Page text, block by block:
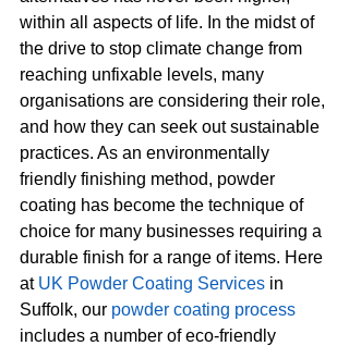
within all aspects of life. In the midst of
the drive to stop climate change from
reaching unfixable levels, many
organisations are considering their role,
and how they can seek out sustainable
practices. As an environmentally
friendly finishing method, powder
coating has become the technique of
choice for many businesses requiring a
durable finish for a range of items. Here
at UK Powder Coating Services in
Suffolk, our powder coating process
includes a number of eco-friendly